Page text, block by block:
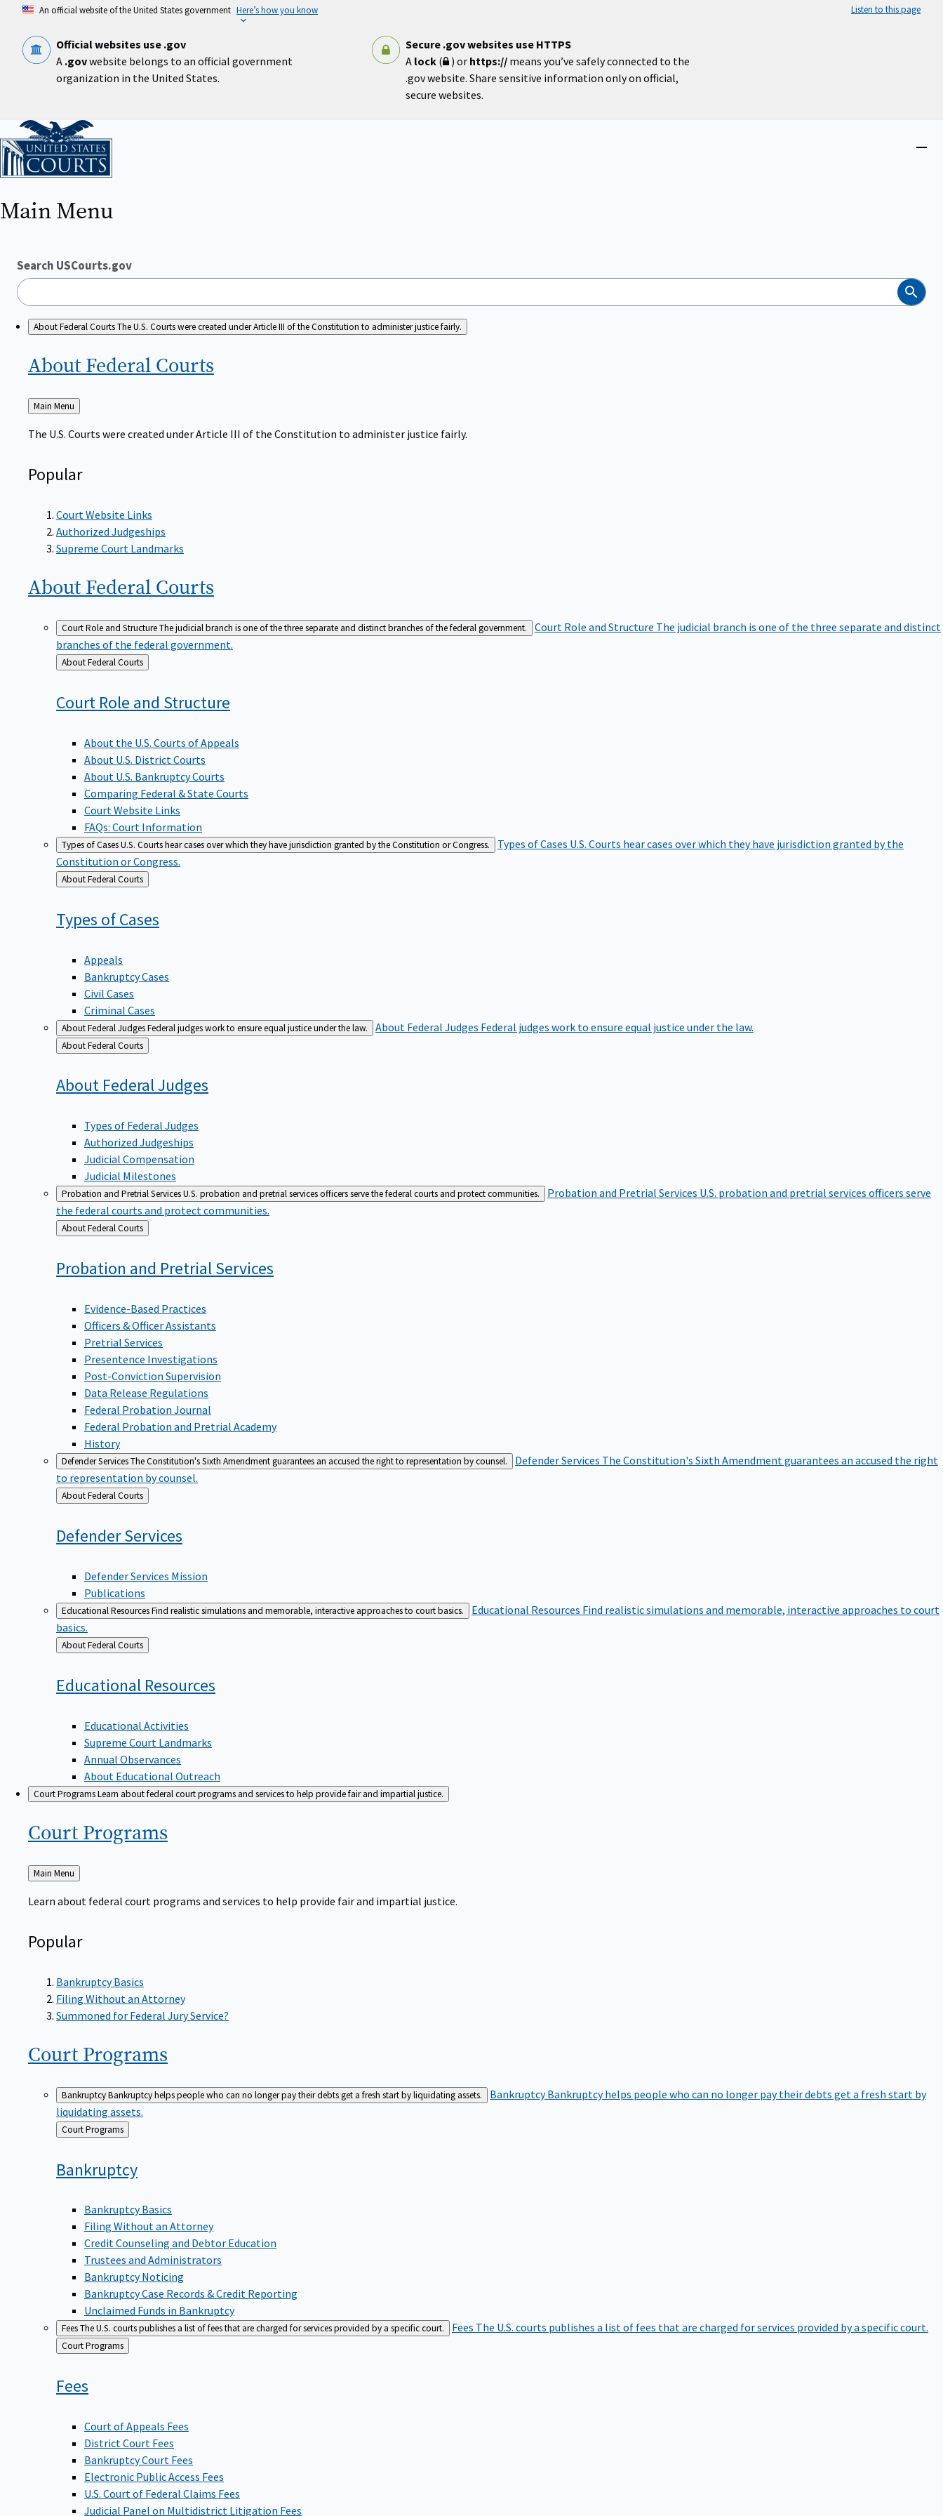
content
An official website of the United States government Here’s how you know Listen to this page
Official websites use .gov
A .govwebsite belongs to an official government
organization in the United States.
Secure .gov websites use HTTPS
A lock( ) or https:// means you’ve safely connected to the
.gov website. Share sensitive information only on official,
secure websites.
Home
Main Menu
Search USCourts.gov
Search
About Federal CourtsThe U.S. Courts were created under Article III of the Constitution to administer justice fairly.
About Federal Courts
Back
to
Main Menu
The U.S. Courts were created under Article III of the Constitution to administer justice fairly.
Popular
Court Website Links
Authorized Judgeships
Supreme Court Landmarks
About Federal Courts
Court Role and StructureThe judicial branch is one of the three separate and distinct branches of the federal government. Court Role and Structure The judicial branch is one of the three separate and distinct
branches of the federal government.
Back
to
About Federal Courts
Court Role and Structure
About the U.S. Courts of Appeals
About U.S. District Courts
About U.S. Bankruptcy Courts
Comparing Federal & State Courts
Court Website Links
FAQs: Court Information
Types of CasesU.S. Courts hear cases over which they have jurisdiction granted by the Constitution or Congress. Types of Cases U.S. Courts hear cases over which they have jurisdiction granted by the
Constitution or Congress.
Back
to
About Federal Courts
Types ofCases
Appeals
Bankruptcy Cases
Civil Cases
Criminal Cases
About Federal JudgesFederal judges work to ensure equal justice under the law. About Federal Judges Federal judges work to ensure equal justice under the law.
Back
to
About Federal Courts
About FederalJudges
Types of Federal Judges
Authorized Judgeships
Judicial Compensation
Judicial Milestones
Probation and Pretrial ServicesU.S. probation and pretrial services officers serve the federal courts and protect communities. Probation and Pretrial Services U.S. probation and pretrial services officers serve
the federal courts and protect communities.
Back
to
About Federal Courts
Probation and PretrialServices
Evidence-Based Practices
Officers & Officer Assistants
Pretrial Services
Presentence Investigations
Post-Conviction Supervision
Data Release Regulations
Federal Probation Journal
Federal Probation and Pretrial Academy
History
Defender ServicesThe Constitution's Sixth Amendment guarantees an accused the right to representation by counsel. Defender Services The Constitution's Sixth Amendment guarantees an accused the right
to representation by counsel.
Back
to
About Federal Courts
DefenderServices
Defender Services Mission
Publications
Educational ResourcesFind realistic simulations and memorable, interactive approaches to court basics. Educational Resources Find realistic simulations and memorable, interactive approaches to court
basics.
Back
to
About Federal Courts
Educational Resources
Educational Activities
Supreme Court Landmarks
Annual Observances
About Educational Outreach
Court ProgramsLearn about federal court programs and services to help provide fair and impartial justice.
Court Programs
Back
to
Main Menu
Learn about federal court programs and services to help provide fair and impartial justice.
Popular
Bankruptcy Basics
Filing Without an Attorney
Summoned for Federal Jury Service?
Court Programs
BankruptcyBankruptcy helps people who can no longer pay their debts get a fresh start by liquidating assets. BankruptcyBankruptcy helps people who can no longer pay their debts get a fresh start by
liquidating assets.
Back
to
Court Programs
Bankruptcy
Bankruptcy Basics
Filing Without an Attorney
Credit Counseling and Debtor Education
Trustees and Administrators
Bankruptcy Noticing
Bankruptcy Case Records & Credit Reporting
Unclaimed Funds in Bankruptcy
FeesThe U.S. courts publishes a list of fees that are charged for services provided by a specific court. Fees The U.S. courts publishes a list of fees that are charged for services provided by a specific court.
Back
to
Court Programs
Fees
Court of Appeals Fees
District Court Fees
Bankruptcy Court Fees
Electronic Public Access Fees
U.S. Court of Federal Claims Fees
Judicial Panel on Multidistrict Litigation Fees